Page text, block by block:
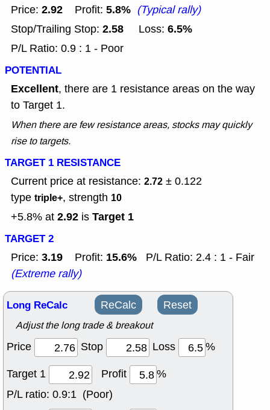
Price: 2.92 Profit: 5.8% (Typical rally)
Stop/Trailing Stop: 2.58 Loss: 6.5%
P/L Ratio: 0.9 : 1 - Poor
POTENTIAL
Excellent, there are 1 resistance areas on the way
to Target 1.
When there are few resistance areas, stocks may quickly
rise to targets.
TARGET 1 RESISTANCE
Current price at resistance: 2.72 ± 0.122
type triple+, strength 10
+5.8% at 2.92 is Target 1
TARGET 2
Price: 3.19 Profit: 15.6%
P/L Ratio: 2.4 : 1 - Fair
(Extreme rally)
Long ReCalc ReCalc Reset
Adjust the long trade & breakout
Price Stop Loss
%
Target 1
Profit
%
P/L ratio: 0.9:1 (Poor)